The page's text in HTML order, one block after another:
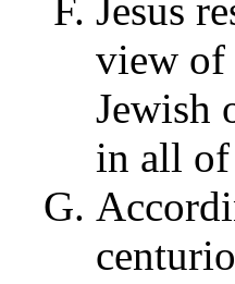
Jesus
view of
Jewish
in all